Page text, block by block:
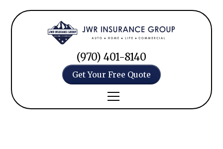
(970) 401-8140
Get Your Free Quote